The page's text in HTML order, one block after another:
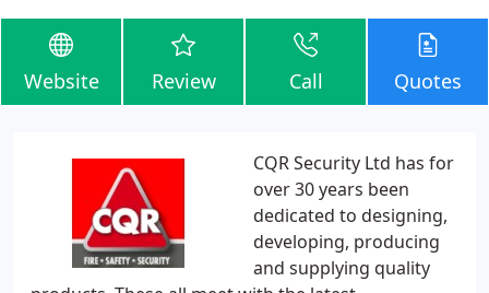
Website Review Call Quotes
CQR Security Ltd has for
over 30 years been
dedicated to designing,
developing, producing
and supplying quality